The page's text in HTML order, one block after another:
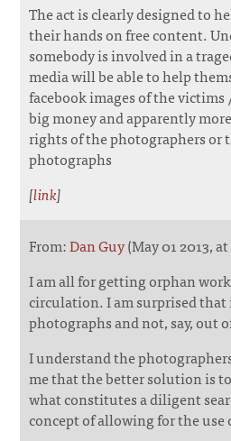
The act is clearly designed to
their hands on free content.
somebody is involved in a
media will be able to help
facebook images of the
big money and apparently
rights of the photographers or
photographs
[link]
From:Dan Guy(May 01 2013,
I am all for getting orphan
circulation. I am surprised
photographs and not, say, out
I understand the
me that the better solution is
what constitutes a diligent
concept of allowing for the use